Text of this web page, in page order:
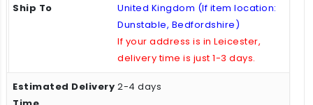
United Kingdom (If item location:
Dunstable, Bedfordshire)
If your address is in Leicester,
delivery time is just 1-3 days.
2-4 days